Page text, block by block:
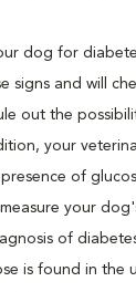
dog for
signs and will
out the
your
of
your
of
is found in the